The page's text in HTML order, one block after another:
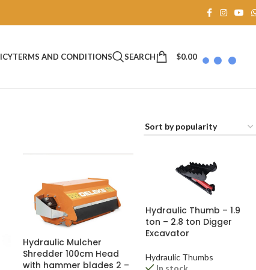
TERMS AND CONDITIONS SEARCH $0.00
Hydraulic Mulcher
Shredder 100cm Head
with hammer blades 2 –
Hydraulic Thumb – 1.9
ton – 2.8 ton Digger
Excavator
Hydraulic Thumbs
In stock